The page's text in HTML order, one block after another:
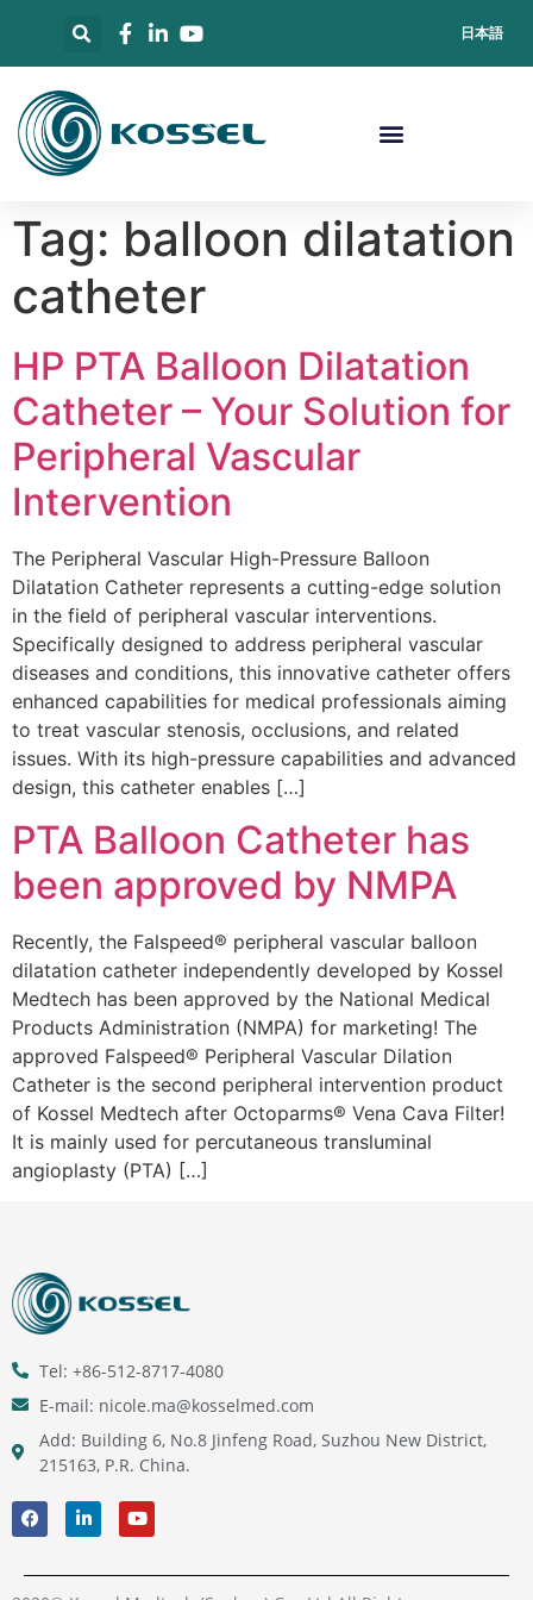
日本語
Tag: balloon dilatation
catheter
HP PTA Balloon Dilatation
Catheter – Your Solution for
Peripheral Vascular
Intervention
The Peripheral Vascular High-Pressure Balloon
Dilatation Catheter represents a cutting-edge solution
in the field of peripheral vascular interventions.
Specifically designed to address peripheral vascular
diseases and conditions, this innovative catheter offers
enhanced capabilities for medical professionals aiming
to treat vascular stenosis, occlusions, and related
issues. With its high-pressure capabilities and advanced
design, this catheter enables […]
PTA Balloon Catheter has
been approved by NMPA
Recently, the Falspeed® peripheral vascular balloon
dilatation catheter independently developed by Kossel
Medtech has been approved by the National Medical
Products Administration (NMPA) for marketing! The
approved Falspeed® Peripheral Vascular Dilation
Catheter is the second peripheral intervention product
of Kossel Medtech after Octoparms® Vena Cava Filter!
It is mainly used for percutaneous transluminal
angioplasty (PTA) […]
Tel: +86-512-8717-4080
E-mail: nicole.ma@kosselmed.com
Add: Building 6, No.8 Jinfeng Road, Suzhou New District,
215163, P.R. China.